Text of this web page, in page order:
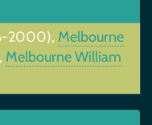
2000), Melbourne
Melbourne William